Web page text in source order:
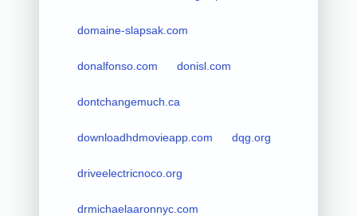
domaine-slapsak.com
donalfonso.com donisl.com
dontchangemuch.ca
downloadhdmovieapp.com dqg.org
driveelectricnoco.org
drmichaelaaronnyc.com